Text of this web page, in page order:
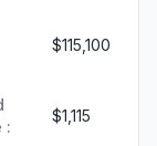
$115,100
:
$1,115